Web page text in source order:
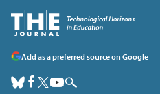
Add as a preferred source on Google